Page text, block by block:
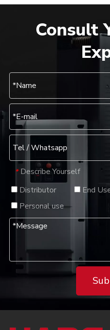
Consult
* Describe Yourself
Distributor
End
Personal use